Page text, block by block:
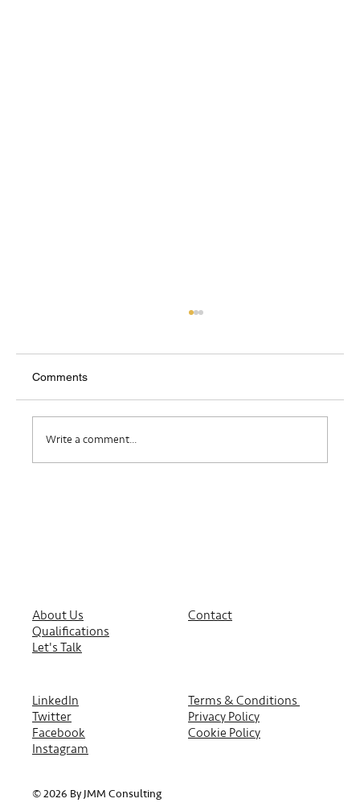
Where Do I Belong?
Comments
Write a comment...
About Us
Qualifications
Let's Talk
Contact
Terms & Conditions
Privacy Policy
Cookie Policy
LinkedIn
Twitter
Facebook
Instagram
© 2026 By JMM Consulting